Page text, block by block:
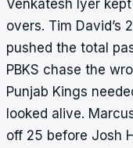
Venkatesh Iyer
overs. Tim David’s
pushed the total
PBKS chase the
Punjab Kings
looked alive.
off 25 before Josh